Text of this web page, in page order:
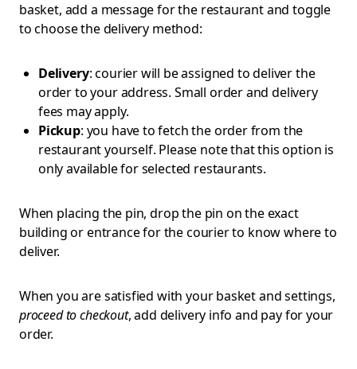
basket, add a message for the restaurant and toggle
to choose the delivery method:
Delivery: courier will be assigned to deliver the
order to your address. Small order and delivery
fees may apply.
Pickup: you have to fetch the order from the
restaurant yourself. Please note that this option is
only available for selected restaurants.
When placing the pin, drop the pin on the exact
building or entrance for the courier to know where to
deliver.
When you are satisfied with your basket and settings,
proceed to checkout, add delivery info and pay for your
order.